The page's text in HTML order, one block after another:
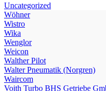
Uncategorized
Wöhner
Wistro
Wika
Wenglor
Weicon
Walther Pilot
Walter Pneumatik (Norgren)
Waircom
Voith Turbo BHS Getriebe